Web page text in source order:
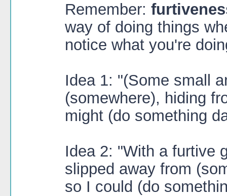
Remember:
way of doing things
notice what you're
Idea 1: "(Some small
(somewhere), hiding
might (do something
Idea 2: "With a furtive
slipped away from
so I could (do